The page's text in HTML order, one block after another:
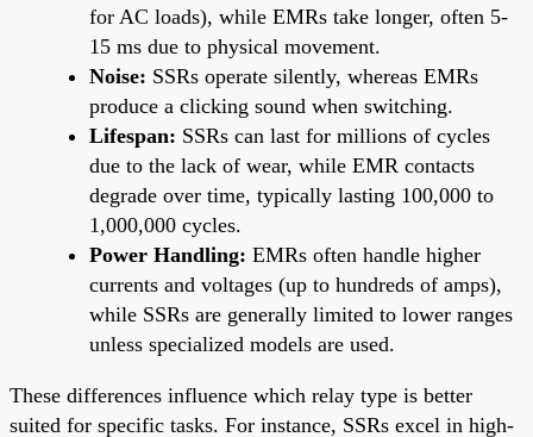
for AC loads), while EMRs take longer, often 5-
15 ms due to physical movement.
Noise: SSRs operate silently, whereas EMRs
produce a clicking sound when switching.
Lifespan: SSRs can last for millions of cycles
due to the lack of wear, while EMR contacts
degrade over time, typically lasting 100,000 to
1,000,000 cycles.
Power Handling: EMRs often handle higher
currents and voltages (up to hundreds of amps),
while SSRs are generally limited to lower ranges
unless specialized models are used.
These differences influence which relay type is better
suited for specific tasks. For instance, SSRs excel in high-